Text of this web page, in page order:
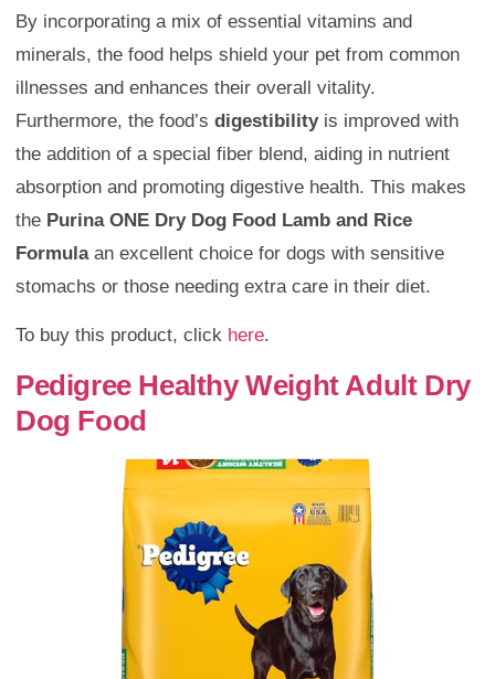
By incorporating a mix of essential vitamins and
minerals, the food helps shield your pet from common
illnesses and enhances their overall vitality.
Furthermore, the food’s digestibilityis improved with
the addition of a special fiber blend, aiding in nutrient
absorption and promoting digestive health. This makes
the Purina ONE Dry Dog Food Lamb and Rice
Formulaan excellent choice for dogs with sensitive
stomachs or those needing extra care in their diet.
To buy this product, click here.
Pedigree Healthy Weight Adult Dry
Dog Food